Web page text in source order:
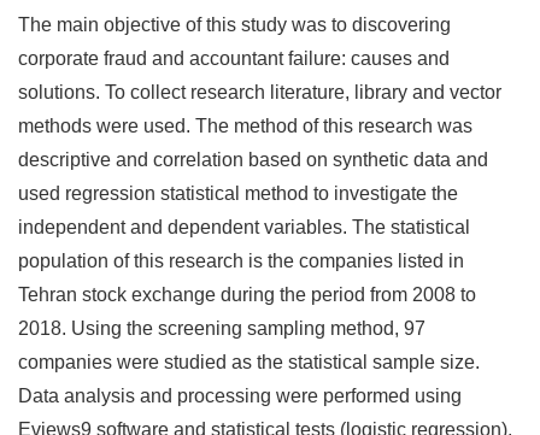
The main objective of this study was to discovering
corporate fraud and accountant failure: causes and
solutions. To collect research literature, library and vector
methods were used. The method of this research was
descriptive and correlation based on synthetic data and
used regression statistical method to investigate the
independent and dependent variables. The statistical
population of this research is the companies listed in
Tehran stock exchange during the period from 2008 to
2018. Using the screening sampling method, 97
companies were studied as the statistical sample size.
Data analysis and processing were performed using
Eviews9 software and statistical tests (logistic regression).